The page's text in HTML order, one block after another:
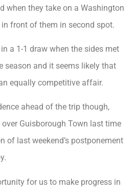
when they take on a Washington
front of them in second spot.
a 1-1 draw when the sides met
season and it seems likely that
equally competitive affair.
ahead of the trip though,
Guisborough Town last time
of last weekend’s postponement
for us to make progress in